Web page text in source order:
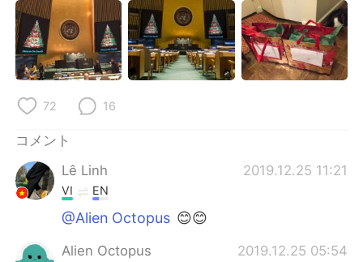
Português
72 16
コメント
Lê Linh
2019.12.25 11:21
VI EN
@Alien Octopus 😊😊
Alien Octopus 2019.12.25 05:54